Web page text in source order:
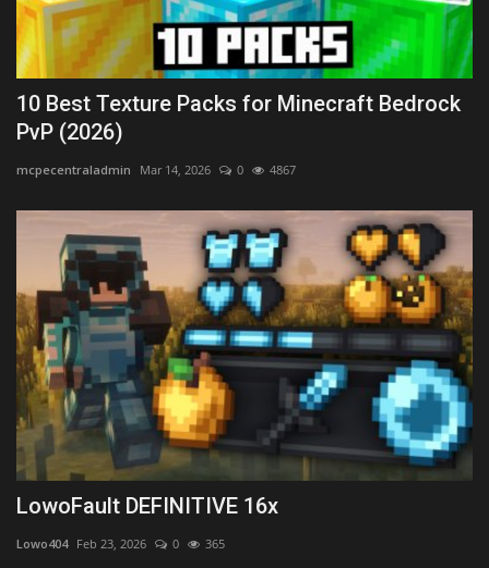
10 Best Texture Packs for Minecraft Bedrock
PvP (2026)
mcpecentraladmin Mar 14, 2026 0 4867
LowoFault DEFINITIVE 16x
Lowo404 Feb 23, 2026 0 365